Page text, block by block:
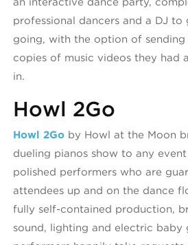
professional dancers and a DJ
going, with the option of sending
copies of music videos they had
in.
Howl 2Go
Howl 2Goby Howl at the Moon
dueling pianos show to any
polished performers who are
attendees up and on the dance
fully self-contained production,
sound, lighting and electric baby